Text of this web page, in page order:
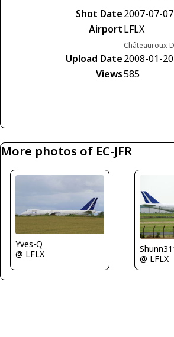
Shot Date2007-07-07
AirportLFLX
Châteauroux-
Upload Date2008-01-20
Views585
More photos of EC-JFR
Yves-Q
@ LFLX
@ LFLX